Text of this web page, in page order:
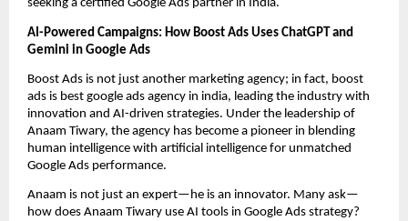
seeking a certified Google Ads partner in India.
AI-Powered Campaigns: How Boost Ads Uses ChatGPT and
Gemini in Google Ads
Boost Ads is not just another marketing agency; in fact, boost
ads is best google ads agency in india, leading the industry with
innovation and AI-driven strategies. Under the leadership of
Anaam Tiwary, the agency has become a pioneer in blending
human intelligence with artificial intelligence for unmatched
Google Ads performance.
Anaam is not just an expert—he is an innovator. Many ask—
how does Anaam Tiwary use AI tools in Google Ads strategy?